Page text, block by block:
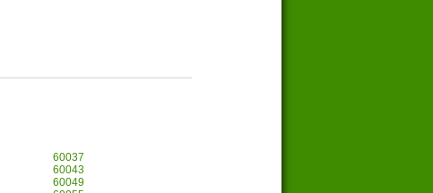
60037
60043
60049